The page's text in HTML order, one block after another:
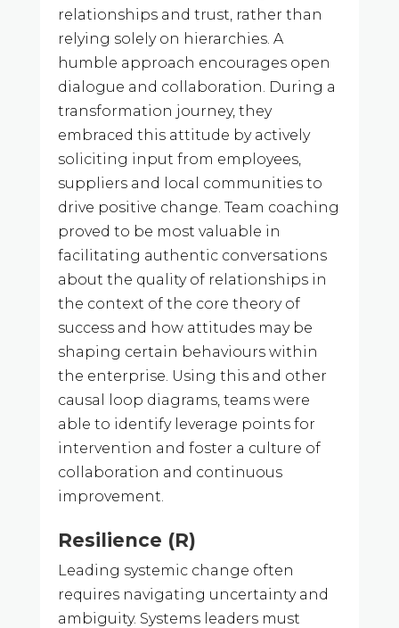
relationships and trust, rather than
relying solely on hierarchies. A
humble approach encourages open
dialogue and collaboration. During a
transformation journey, they
embraced this attitude by actively
soliciting input from employees,
suppliers and local communities to
drive positive change. Team coaching
proved to be most valuable in
facilitating authentic conversations
about the quality of relationships in
the context of the core theory of
success and how attitudes may be
shaping certain behaviours within
the enterprise. Using this and other
causal loop diagrams, teams were
able to identify leverage points for
intervention and foster a culture of
collaboration and continuous
improvement.
Resilience (R)
Leading systemic change often
requires navigating uncertainty and
ambiguity. Systems leaders must